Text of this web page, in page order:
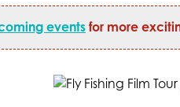
events for more